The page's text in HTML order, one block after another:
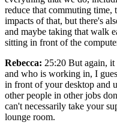
reduce that commuting time,
impacts of that, but there's
and maybe taking that walk
sitting in front of the
Rebecca: 25:20 But again,
and who is working in, I
in front of your desktop and
other people in other jobs
can't necessarily take your
lounge room.